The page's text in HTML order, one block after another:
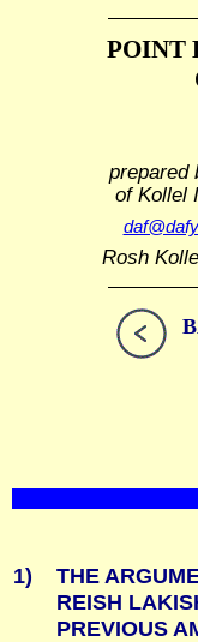
POINT
prepared
of Kollel
Rosh
1)
THE
REISH
PREVIOUS